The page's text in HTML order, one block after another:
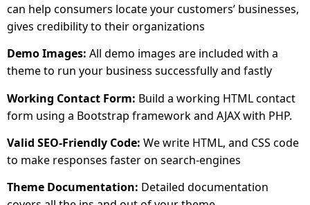
can help consumers locate your customers’ businesses,
gives credibility to their organizations
Demo Images: All demo images are included with a
theme to run your business successfully and fastly
Working Contact Form: Build a working HTML contact
form using a Bootstrap framework and AJAX with PHP.
Valid SEO-Friendly Code: We write HTML, and CSS code
to make responses faster on search-engines
Theme Documentation: Detailed documentation